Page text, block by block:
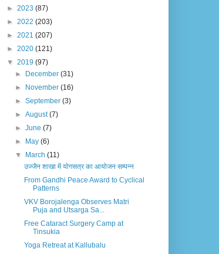
► 2023 (87)
► 2022 (203)
► 2021 (207)
► 2020 (121)
▼ 2019 (97)
►
December(31)
►
November(16)
►September(3)
►August(7)
►June(7)
►
May(6)
▼
March(11)
उज्जैन शाखा में योगसत्र का आयोजन सम्पन्न
From Gandhi Peace Award to Cyclical
Patterns
VKV Borojalenga Observes Matri
Puja and Utsarga Sa...
Free Cataract Surgery Camp at
Tinsukia
Yoga Retreat at Kallubalu